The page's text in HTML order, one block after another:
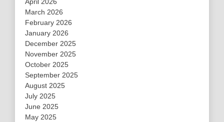
April 2026
March 2026
February 2026
January 2026
December 2025
November 2025
October 2025
September 2025
August 2025
July 2025
June 2025
May 2025